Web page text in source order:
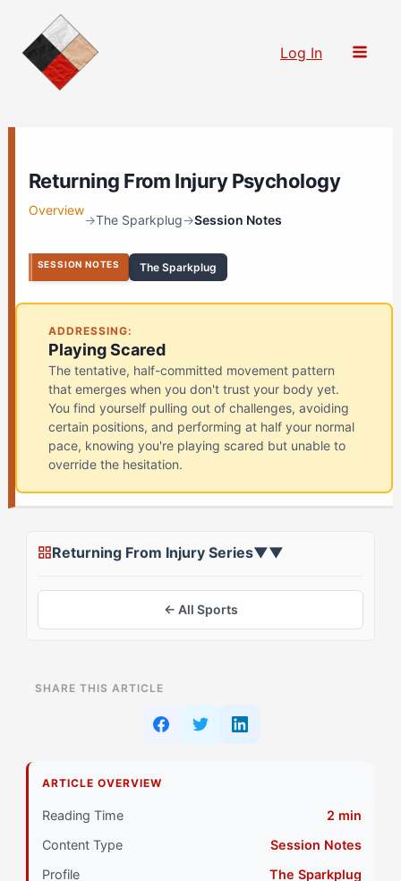
content
Log In
Returning From Injury Psychology
Overview
→The Sparkplug→Session Notes
SESSION NOTES The Sparkplug
ADDRESSING:
Playing Scared
The tentative, half-committed movement pattern
that emerges when you don't trust your body yet.
You find yourself pulling out of challenges, avoiding
certain positions, and performing at half your normal
pace, knowing you're playing scared but unable to
override the hesitation.
Returning From Injury Series▼▼
← All Sports
Sparkplug Athletes?
Injury Return?
External Drive
SHARE THIS ARTICLE
ARTICLE OVERVIEW
Reading Time
2 min
Content Type
Session Notes
Profile
The Sparkplug